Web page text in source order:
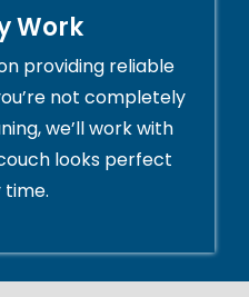
Work
providing reliable
not completely
we’ll work with
looks perfect